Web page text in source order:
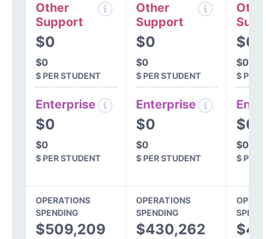
Other
Support
$0
$0
$ PER STUDENT
Enterprise
$0
$0
$ PER STUDENT
Other
Support
$0
$0
$ PER STUDENT
Enterprise
$0
$0
$ PER STUDENT
$0
$0
$ PER
$0
$0
$ PER
OPERATIONS
SPENDING
$509,209
OPERATIONS
SPENDING
$430,262